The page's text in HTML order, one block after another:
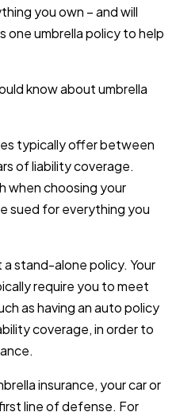
you own – and will
one umbrella policy to help
know about umbrella
typically offer between
of liability coverage.
when choosing your
sued for everything you
a stand-alone policy. Your
require you to meet
as having an auto policy
coverage, in order to
insurance, your car or
line of defense. For